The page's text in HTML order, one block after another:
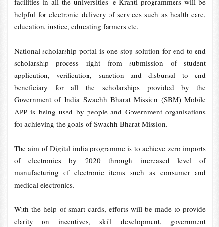
facilities in all the universities. e-Kranti programmers will be
helpful for electronic delivery of services such as health care,
education, iustice, educating farmers etc.
National scholarship portal is one stop solution for end to end
scholarship process right from submission of student
application, verification, sanction and disbursal to end
beneficiary for all the scholarships provided by the
Government of India Swachh Bharat Mission (SBM) Mobile
APP is being used by people and Government organisations
for achieving the goals of Swachh Bharat Mission.
The aim of Digital india programme is to achieve zero imports
of electronics by 2020 through increased level of
manufacturing of electronic items such as consumer and
medical electronics.
With the help of smart cards, efforts will be made to provide
clarity on incentives, skill development, government